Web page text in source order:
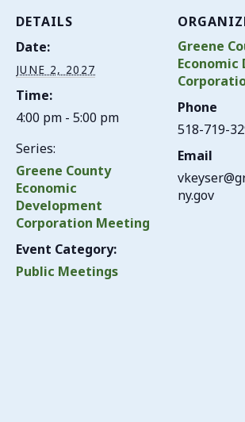
DETAILS
Date:
JUNE 2, 2027
Time:
4:00 pm - 5:00 pm
Series:
Greene County
Economic
Development
Corporation Meeting
Event Category:
Public Meetings
Greene
Economic
Phone
518-719-
Email
ny.gov